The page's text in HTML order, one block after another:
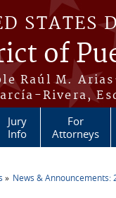
STATES
of
Raúl M.
Rivera,
Jury
Info
For
Attorneys
News & Announcements: